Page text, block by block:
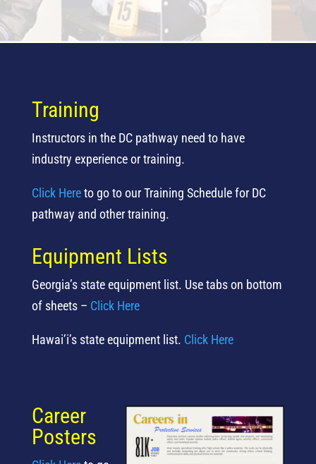
Training
Instructors in the DC pathway need to have
industry experience or training.
Click Here to go to our Training Schedule for DC
pathway and other training.
Equipment Lists
Georgia’s state equipment list. Use tabs on bottom
of sheets – Click Here
Hawai’i’s state equipment list. Click Here
Career
Posters